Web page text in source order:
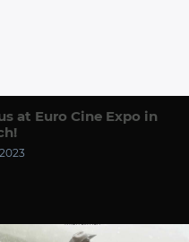
at Euro Cine Expo in